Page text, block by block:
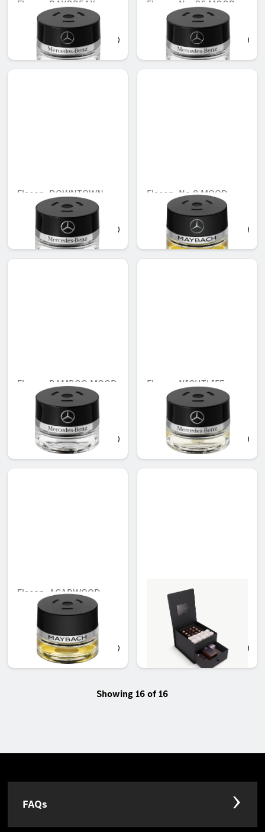
Flacon, DAYBREAK
MOOD
AED 503.00
Flacon, No. 86 MOOD
cotton
AED 503.00
Flacon, DOWNTOWN
MOOD
AED 503.00
Flacon, No.8 MOOD
AED 442.00
Flacon, BAMBOO MOOD
AED 503.00
Flacon, NIGHTLIFE
MOOD
Unavailable online
AED 503.00
Flacon, AGARWOOD
MOOD
Unavailable online
AED 439.01
Mercedes-Benz Car
Accessories Set - Small
Unavailable online
AED 1,650.00
Showing 16 of 16
FAQs